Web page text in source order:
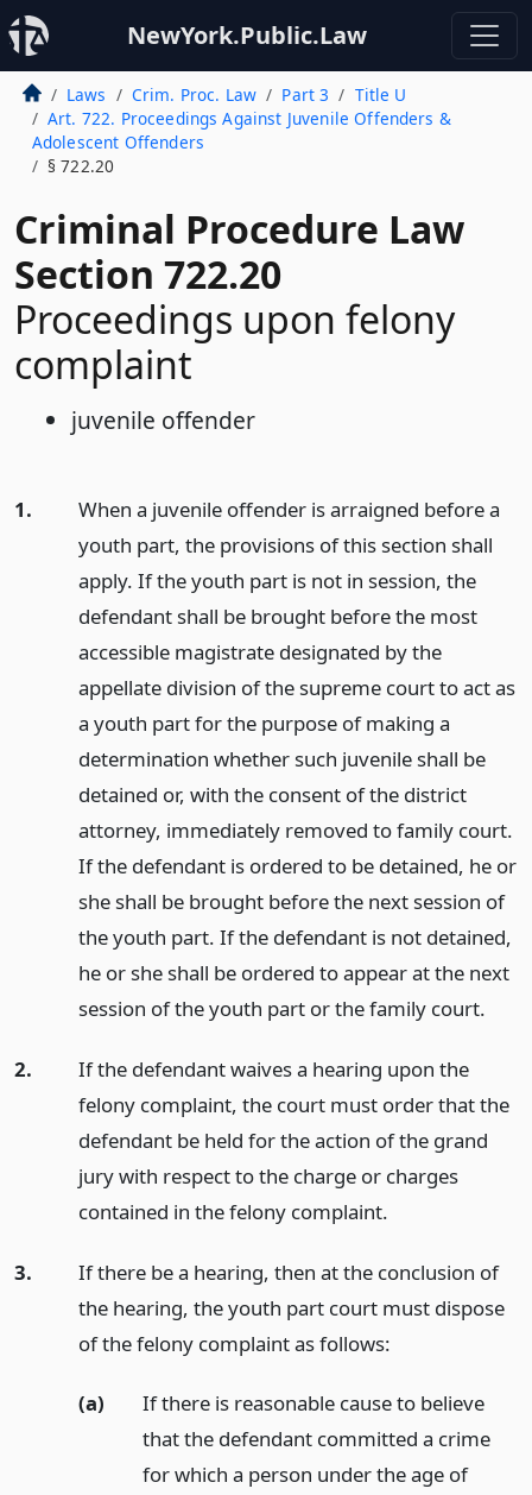
NewYork.Public.Law
Laws Crim. Proc. Law Part 3
Title U
Art. 722. Proceedings Against Juvenile Offenders &
Adolescent Offenders
§ 722.20
Criminal Procedure Law
Section 722.20
Proceedings upon felony
complaint
juvenile offender
1.
When a juvenile offender is arraigned before a
youth part, the provisions of this section shall
apply. If the youth part is not in session, the
defendant shall be brought before the most
accessible magistrate designated by the
appellate division of the supreme court to act as
a youth part for the purpose of making a
determination whether such juvenile shall be
detained or, with the consent of the district
attorney, immediately removed to family court.
If the defendant is ordered to be detained, he or
she shall be brought before the next session of
the youth part. If the defendant is not detained,
he or she shall be ordered to appear at the next
session of the youth part or the family court.
2.
If the defendant waives a hearing upon the
felony complaint, the court must order that the
defendant be held for the action of the grand
jury with respect to the charge or charges
contained in the felony complaint.
3.
If there be a hearing, then at the conclusion of
the hearing, the youth part court must dispose
of the felony complaint as follows:
(a)
If there is reasonable cause to believe
that the defendant committed a crime
for which a person under the age of